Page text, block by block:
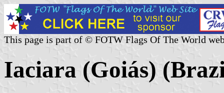
This page is part of © FOTW Flags Of The World
Iaciara (Goiás)